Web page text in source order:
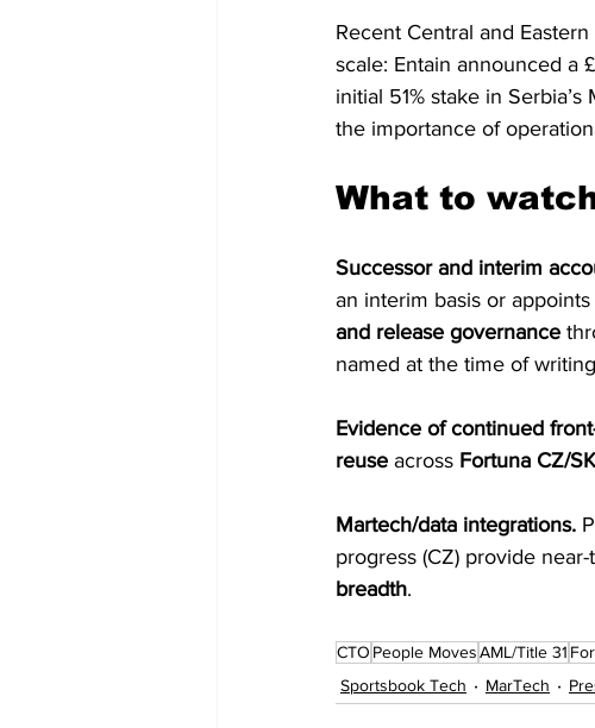
Recent Central and
scale: Entain announced a
initial 51% stake in
the importance of
What to
Successor and interim
an interim basis or
and release governance
named at the time of
Evidence of continued
reuse across Fortuna CZ/
Martech/data integrations.
progress (CZ) provide
breadth.
CTO People MovesAML/Title 31
Sportsbook Tech
MarTech